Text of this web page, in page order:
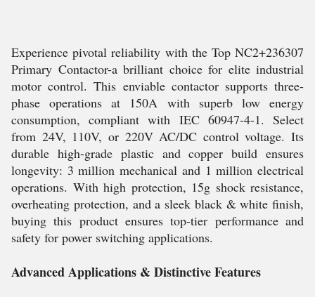
Experience pivotal reliability with the Top NC2+236307
Primary Contactor-a brilliant choice for elite industrial
motor control. This enviable contactor supports three-
phase operations at 150A with superb low energy
consumption, compliant with IEC 60947-4-1. Select
from 24V, 110V, or 220V AC/DC control voltage. Its
durable high-grade plastic and copper build ensures
longevity: 3 million mechanical and 1 million electrical
operations. With high protection, 15g shock resistance,
overheating protection, and a sleek black & white finish,
buying this product ensures top-tier performance and
safety for power switching applications.
Advanced Applications & Distinctive Features